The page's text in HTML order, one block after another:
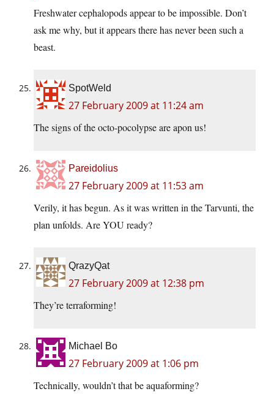
Freshwater cephalopods appear to be impossible. Don’t
ask me why, but it appears there has never been such a
beast.
SpotWeld
27 February 2009 at 11:24 am
The signs of the octo-pocolypse are apon us!
Pareidolius
27 February 2009 at 11:53 am
Verily, it has begun. As it was written in the Tarvunti, the
plan unfolds. Are YOU ready?
QrazyQat
27 February 2009 at 12:38 pm
They’re terraforming!
Michael Bo
27 February 2009 at 1:06 pm
Technically, wouldn’t that be aquaforming?